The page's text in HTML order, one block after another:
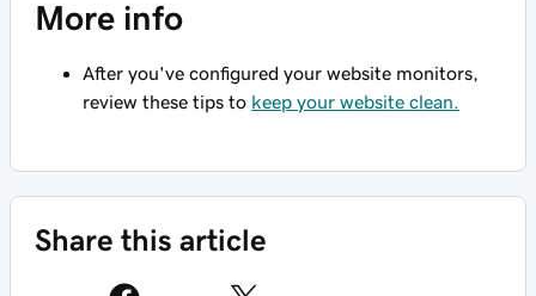
More info
After you've configured your website monitors,
review these tips to keep your website clean.
Share this article